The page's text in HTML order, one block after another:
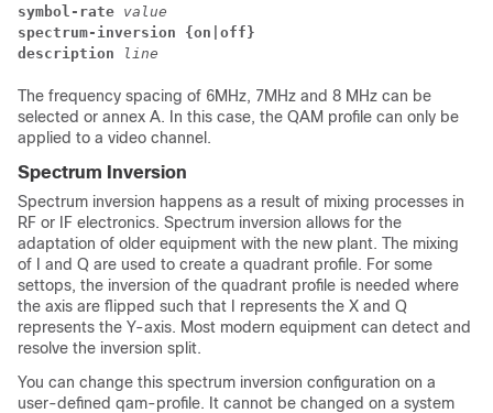
symbol-rate value
spectrum-inversion {on|off}
description
line
The frequency spacing of 6MHz, 7MHz and 8 MHz can be
selected or annex A. In this case, the QAM profile can only be
applied to a video channel.
Spectrum Inversion
Spectrum inversion happens as a result of mixing processes in
RF or IF electronics. Spectrum inversion allows for the
adaptation of older equipment with the new plant. The mixing
of I and Q are used to create a quadrant profile. For some
settops, the inversion of the quadrant profile is needed where
the axis are flipped such that I represents the X and Q
represents the Y-axis. Most modern equipment can detect and
resolve the inversion split.
You can change this spectrum inversion configuration on a
user-defined qam-profile. It cannot be changed on a system